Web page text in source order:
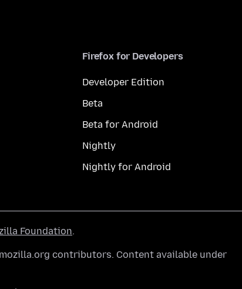
Firefox for Developers
Developer Edition
Beta
Beta for Android
Nightly
Nightly for Android
Foundation.
contributors. Content available under